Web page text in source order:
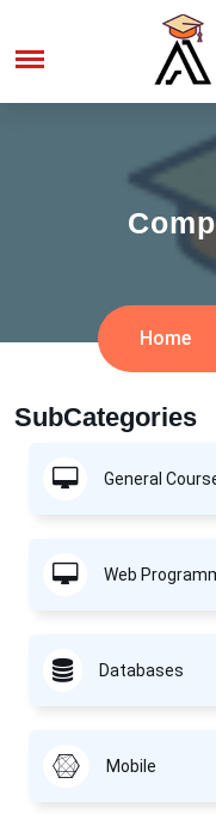
Home
SubCategories
General
Web
Databases
Mobile